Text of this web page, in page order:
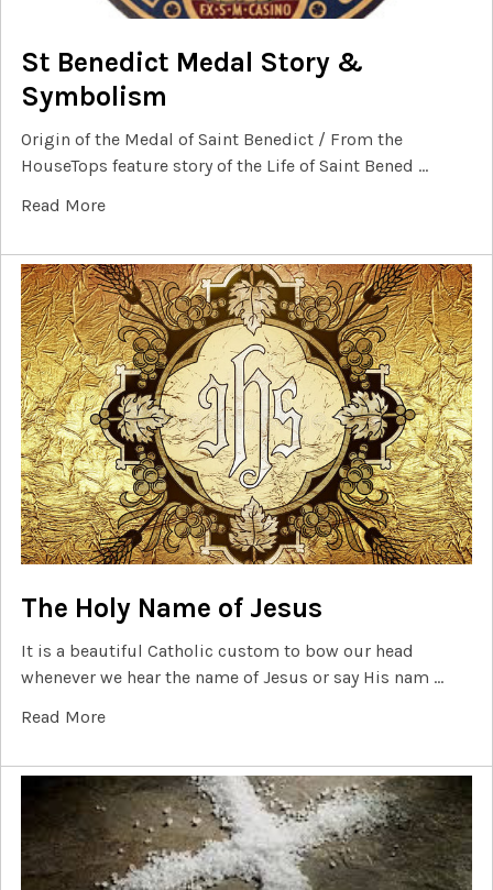
St Benedict Medal Story &
Symbolism
Origin of the Medal of Saint Benedict / From the
HouseTops feature story of the Life of Saint Bened …
Read More
The Holy Name of Jesus
It is a beautiful Catholic custom to bow our head
whenever we hear the name of Jesus or say His nam …
Read More